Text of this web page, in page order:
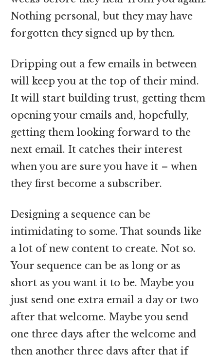
Nothing personal, but they may have
forgotten they signed up by then.
Dripping out a few emails in between
will keep you at the top of their mind.
It will start building trust, getting them
opening your emails and, hopefully,
getting them looking forward to the
next email. It catches their interest
when you are sure you have it – when
they first become a subscriber.
Designing a sequence can be
intimidating to some. That sounds like
a lot of new content to create. Not so.
Your sequence can be as long or as
short as you want it to be. Maybe you
just send one extra email a day or two
after that welcome. Maybe you send
one three days after the welcome and
then another three days after that if